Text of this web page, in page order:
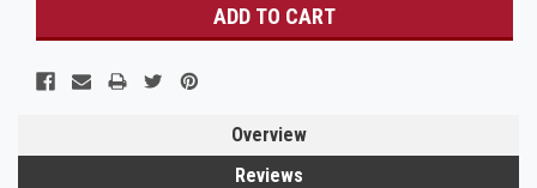
Overview
Reviews